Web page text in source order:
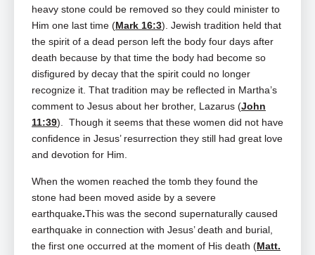
heavy stone could be removed so they could minister to
Him one last time (Mark 16:3). Jewish tradition held that
the spirit of a dead person left the body four days after
death because by that time the body had become so
disfigured by decay that the spirit could no longer
recognize it. That tradition may be reflected in Martha’s
comment to Jesus about her brother, Lazarus (John
11:39). Though it seems that these women did not have
confidence in Jesus’ resurrection they still had great love
and devotion for Him.
When the women reached the tomb they found the
stone had been moved aside by a severe
earthquake.This was the second supernaturally caused
earthquake in connection with Jesus’ death and burial,
the first one occurred at the moment of His death (Matt.